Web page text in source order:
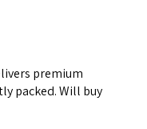
premium
packed. Will buy